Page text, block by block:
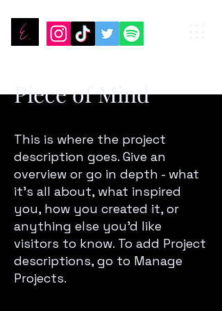
Piece of Mind
This is where the project
description goes. Give an
overview or go in depth - what
it’s all about, what inspired
you, how you created it, or
anything else you’d like
visitors to know. To add Project
descriptions, go to Manage
Projects.